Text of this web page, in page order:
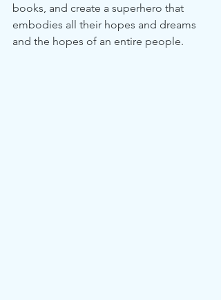
books, and create a superhero that
embodies all their hopes and dreams
and the hopes of an entire people.